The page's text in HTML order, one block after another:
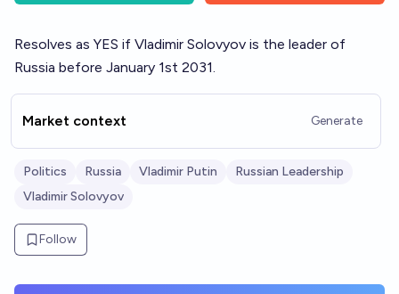
Resolves as YES if Vladimir Solovyov is the leader of
Russia before January 1st 2031.
Market context Generate
Politics Russia Vladimir Putin
Russian Leadership
Vladimir Solovyov
Follow